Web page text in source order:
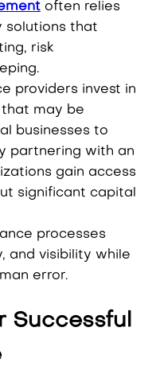
often relies
solutions that
risk
providers invest in
may be
businesses to
partnering with an
gain access
significant capital
processes
and visibility while
error.
Successful